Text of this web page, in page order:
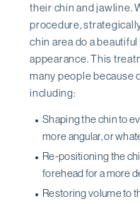
their chin and jawline.
procedure,
chin area do a
appearance. This
many people because
including:
Shaping the chin to
more angular, or
Re-positioning the
forehead for a more
Restoring volume to